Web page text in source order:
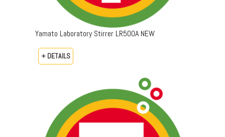
Yamato Laboratory Stirrer LR500A NEW
+ DETAILS